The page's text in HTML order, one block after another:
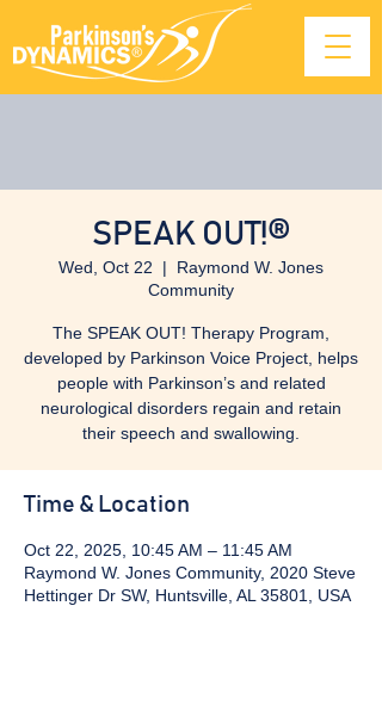
SPEAK OUT!®
Wed, Oct 22
  |
Raymond W. Jones
Community
The SPEAK OUT! Therapy Program,
developed by Parkinson Voice Project, helps
people with Parkinson’s and related
neurological disorders regain and retain
their speech and swallowing.
Time & Location
Oct 22, 2025, 10:45 AM – 11:45 AM
Raymond W. Jones Community, 2020 Steve
Hettinger Dr SW, Huntsville, AL 35801, USA